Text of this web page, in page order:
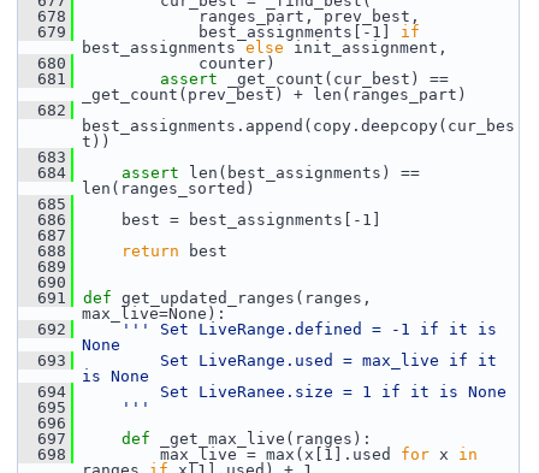
  678
ranges_part, prev_best,
  679
best_assignments[-1] if
best_assignments else init_assignment,
  680
counter)
  681
assert _get_count(cur_best) ==
_get_count(prev_best) + len(ranges_part)
  682
best_assignments.append(copy.deepcopy(cur_bes
t))
  683
  684
assert len(best_assignments) ==
len(ranges_sorted)
  685
  686
best = best_assignments[-1]
  687
  688
return best
  689
  690
  691
def get_updated_ranges(ranges,
max_live=None):
  692
''' Set LiveRange.defined = -1 if it is
None
  693
        Set LiveRange.used = max_live if it
is None
  694
        Set LiveRanee.size = 1 if it is None
  695
    '''
  696
  697
def
_get_max_live(ranges):
  698
max_live = max(x[1].used for x in